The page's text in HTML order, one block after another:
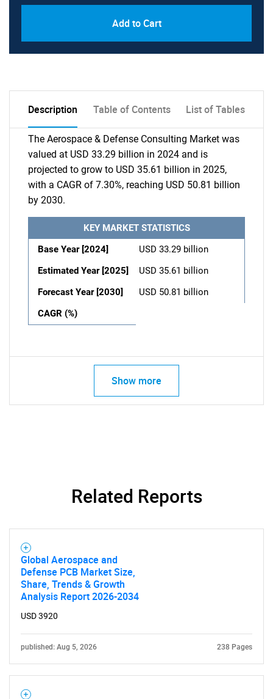
Add to Cart
Description Table of Contents List of Tables
The Aerospace & Defense Consulting Market was
valued at USD 33.29 billion in 2024 and is
projected to grow to USD 35.61 billion in 2025,
with a CAGR of 7.30%, reaching USD 50.81 billion
by 2030.
KEY MARKET STATISTICS
Base Year [2024]
USD 33.29 billion
Estimated Year [2025]
USD 35.61 billion
Forecast Year [2030]
USD 50.81 billion
CAGR (%)
Show more
Related Reports
Global Aerospace and
Defense PCB Market Size,
Share, Trends & Growth
Analysis Report 2026-2034
USD 3920
published: Aug 5, 2026 238 Pages